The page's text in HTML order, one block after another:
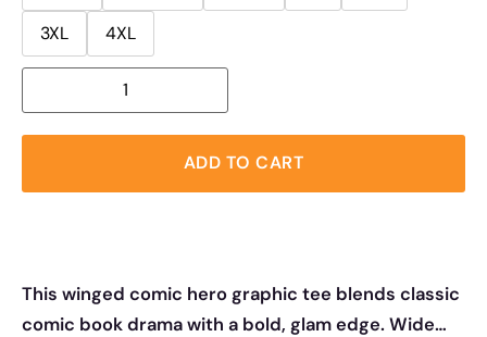
3XL
4XL
ADD TO CART
This winged comic hero graphic tee blends classic
comic book drama with a bold, glam edge. Wide